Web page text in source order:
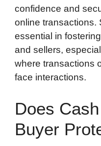
confidence and
online transactions.
essential in
and sellers,
where transactions
face interactions.
Does
Buyer